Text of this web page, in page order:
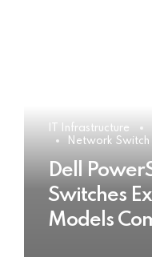
IT Infrastructure
Network Switch
Dell
Switches
Models